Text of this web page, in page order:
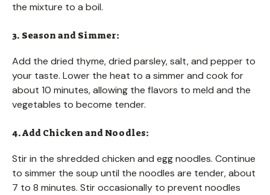
the mixture to a boil.
3. Season and Simmer:
Add the dried thyme, dried parsley, salt, and pepper to
your taste. Lower the heat to a simmer and cook for
about 10 minutes, allowing the flavors to meld and the
vegetables to become tender.
4. Add Chicken and Noodles:
Stir in the shredded chicken and egg noodles. Continue
to simmer the soup until the noodles are tender, about
7 to 8 minutes. Stir occasionally to prevent noodles